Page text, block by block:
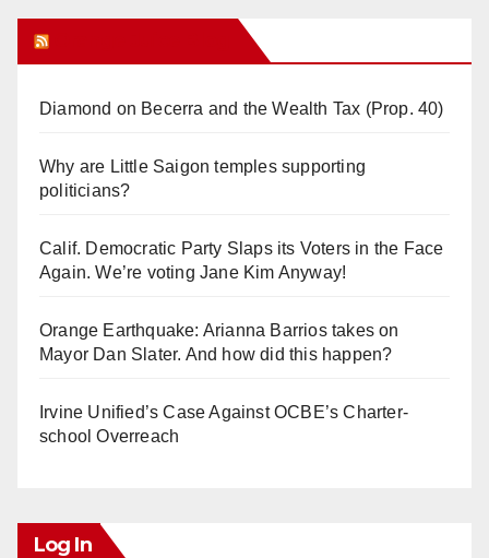
Diamond on Becerra and the Wealth Tax (Prop. 40)
Why are Little Saigon temples supporting
politicians?
Calif. Democratic Party Slaps its Voters in the Face
Again. We’re voting Jane Kim Anyway!
Orange Earthquake: Arianna Barrios takes on
Mayor Dan Slater. And how did this happen?
Irvine Unified’s Case Against OCBE’s Charter-
school Overreach
Log In